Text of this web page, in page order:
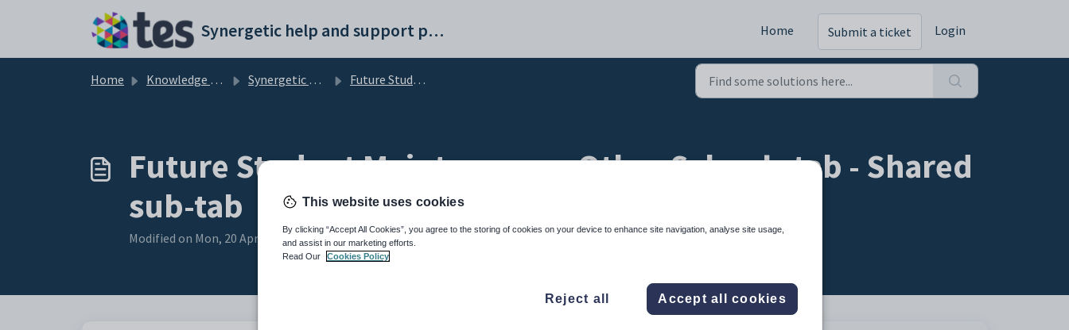
Synergetic help and support portal Home Submit a ticket Login
Home Knowledge base Synergetic Application Documentation Future Student Maintenance - Other Schools tab
Future Student Maintenance - Other Schools tab - Shared
sub-tab
Modified on Mon, 20 Apr at 12:03 AM
This website uses cookies
By clicking “Accept All Cookies”, you agree to the storing of cookies on your device to enhance site navigation, analyse site usage,
and assist in our marketing efforts.
Read Our
Cookies Policy
Reject all Accept all cookies